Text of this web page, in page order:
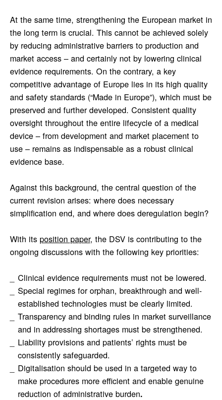
At the same time, strengthening the European market in
the long term is crucial. This cannot be achieved solely
by reducing administrative barriers to production and
market access – and certainly not by lowering clinical
evidence requirements. On the contrary, a key
competitive advantage of Europe lies in its high quality
and safety standards (“Made in Europe”), which must be
preserved and further developed. Consistent quality
oversight throughout the entire lifecycle of a medical
device – from development and market placement to
use – remains as indispensable as a robust clinical
evidence base.
Against this background, the central question of the
current revision arises: where does necessary
simplification end, and where does deregulation begin?
With its position paper, the DSV is contributing to the
ongoing discussions with the following key priorities:
Clinical evidence requirements must not be lowered.
Special regimes for orphan, breakthrough and well-
established technologies must be clearly limited.
Transparency and binding rules in market surveillance
and in addressing shortages must be strengthened.
Liability provisions and patients’ rights must be
consistently safeguarded.
Digitalisation should be used in a targeted way to
make procedures more efficient and enable genuine
reduction of administrative burden.